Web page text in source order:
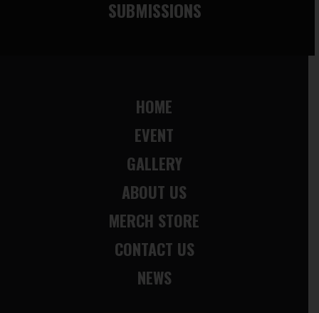
SUBMISSIONS
HOME
EVENT
GALLERY
ABOUT US
MERCH STORE
CONTACT US
NEWS